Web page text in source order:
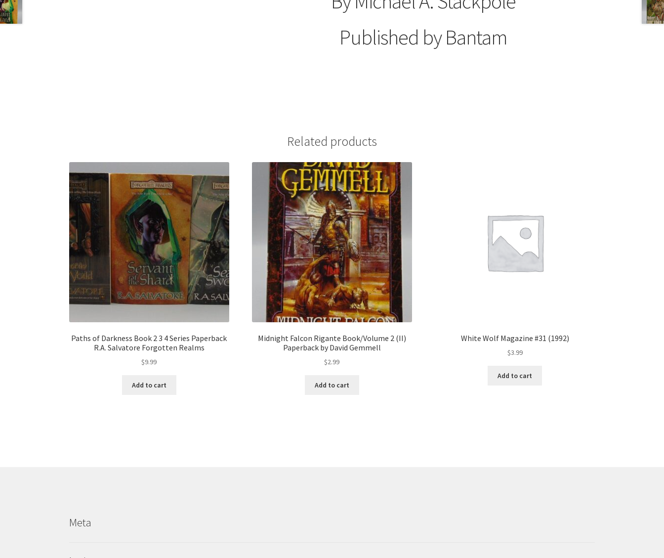
Published by Bantam
Related products
Paths of Darkness Book 2 3 4 Series Paperback
R.A. Salvatore Forgotten Realms
$9.99
Add to cart
Midnight Falcon Rigante Book/Volume 2 (II)
Paperback by David Gemmell
$2.99
Add to cart
White Wolf Magazine #31 (1992)
$3.99
Add to cart
Meta